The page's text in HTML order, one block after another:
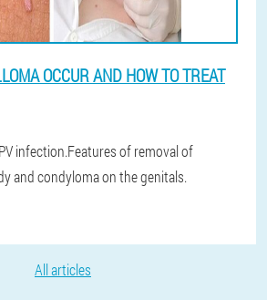
OCCUR AND HOW TO TREAT
infection.Features of removal of
and condyloma on the genitals.
All articles